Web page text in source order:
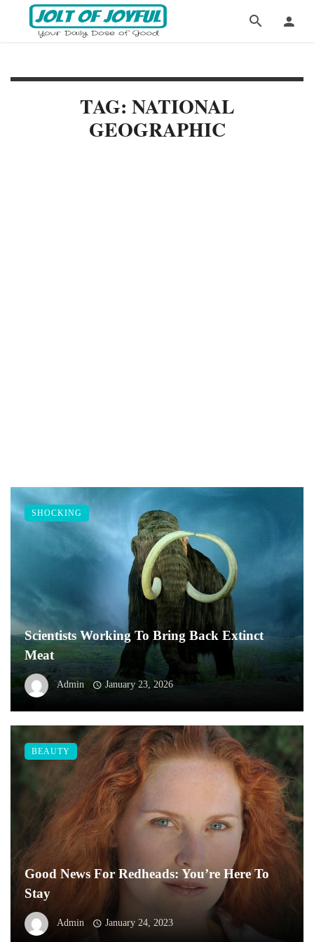
TAG: NATIONAL
GEOGRAPHIC
Scientists Working To Bring Back Extinct
Meat
Admin January 23, 2026
SHOCKING
Good News For Redheads: You’re Here To
Stay
Admin January 24, 2023
BEAUTY